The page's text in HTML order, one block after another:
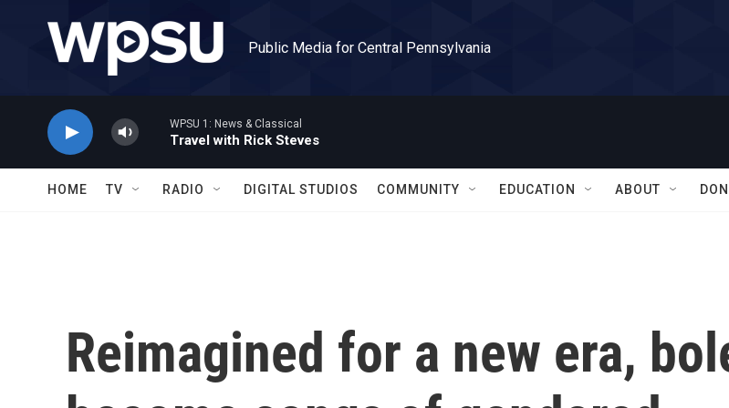
Public Media for Central Pennsylvania
WPSU 1: News & Classical
Travel with Rick Steves
HOME TV RADIO DIGITAL STUDIOS COMMUNITY EDUCATION ABOUT
Reimagined for a new era,